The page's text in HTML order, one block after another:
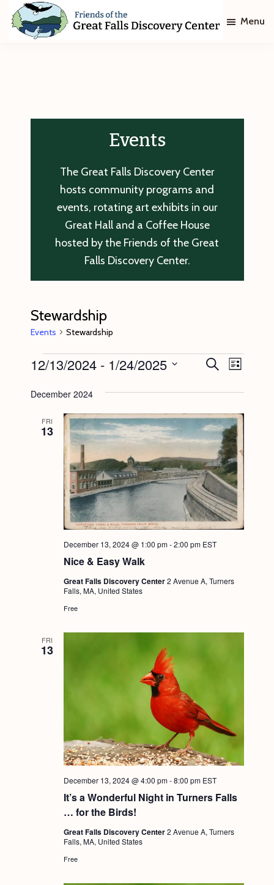
Skip
Skip
Center
Menu
Events
The Great Falls Discovery Center
hosts community programs and
events, rotating art exhibits in our
Great Hall and a Coffee House
hosted by the Friends of the Great
Falls Discovery Center.
Stewardship
Events Stewardship
Events
E
n
t
s
S
e
a
r
h
d
w
s
N
a
v
g
S
h
E
e
n
t
V
i
e
w
s
N
i
t
L
s
12/13/2024 - 1/24/2025
e
December 2024
FRI
13
Nice & Easy Walk
December 13, 2024 @ 1:00 pm-2:00 pm EST
Great Falls Discovery Center2 Avenue A, Turners
Falls, MA, United States
Free
FRI
13
It’s a Wonderful Night in Turners Falls
… for the Birds!
December 13, 2024 @ 4:00 pm-8:00 pm EST
Great Falls Discovery Center2 Avenue A, Turners
Falls, MA, United States
Free